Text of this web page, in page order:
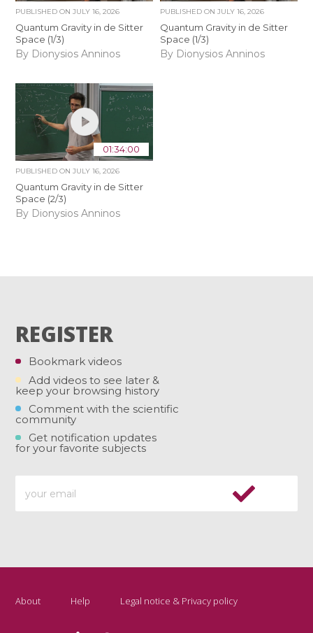
PUBLISHED ONJULY 16, 2026
Quantum Gravity in de Sitter
Space (1/3)
By Dionysios Anninos
PUBLISHED ON JULY 16, 2026
Quantum Gravity in de Sitter
Space (1/3)
By Dionysios Anninos
01:34:00
PUBLISHED ONJULY 16, 2026
Quantum Gravity in de Sitter
Space (2/3)
By Dionysios Anninos
REGISTER
Bookmark videos
Add videos to see later &
keep your browsing history
Comment with the scientific
community
Get notification updates
for your favorite subjects
About Help Legal notice & Privacy policy